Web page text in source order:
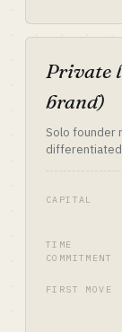
Private
brand)
Solo founder
CAPITAL
TIME
COMMITMENT
FIRST MOVE